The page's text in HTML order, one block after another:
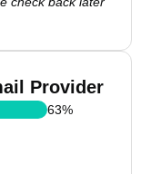
Provider
63%